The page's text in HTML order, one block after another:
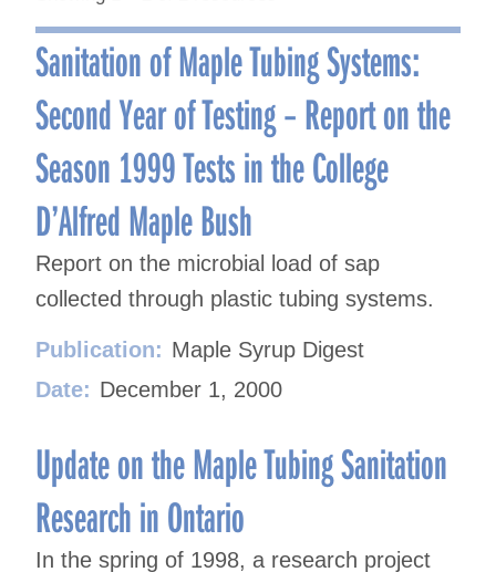
Sanitation of Maple Tubing Systems:
Second Year of Testing – Report on the
Season 1999 Tests in the College
D’Alfred Maple Bush
Report on the microbial load of sap
collected through plastic tubing systems.
Publication: Maple Syrup Digest
Date: December 1, 2000
Update on the Maple Tubing Sanitation
Research in Ontario
In the spring of 1998, a research project